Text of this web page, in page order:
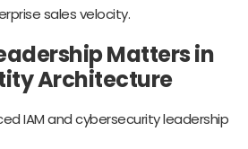
sales velocity.
Matters in
Architecture
IAM and cybersecurity leadership